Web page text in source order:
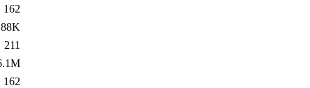
162
211
162